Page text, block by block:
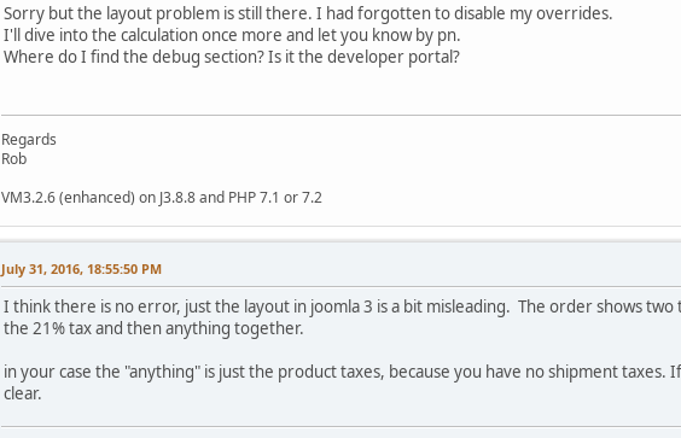
Sorry but the layout problem is still there. I had forgotten to disable my overrides.
I'll dive into the calculation once more and let you know by pn.
Where do I find the debug section? Is it the developer portal?
Regards
Rob
VM3.2.6 (enhanced) on J3.8.8 and PHP 7.1 or 7.2
July 31, 2016, 18:55:50 PM
I think there is no error, just the layout in joomla 3 is a bit misleading. The order shows
the 21% tax and then anything together.
in your case the "anything" is just the product taxes, because you have no shipment
clear.